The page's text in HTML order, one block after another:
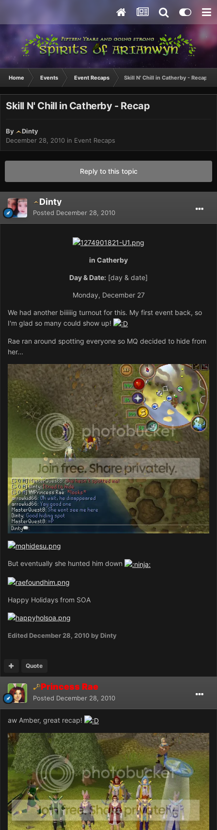
Home Events Event Recaps Skill N' Chill in Catherby - Recap
Skill N' Chill in Catherby - Recap
By
Dinty
December 28, 2010 in Event Recaps
Reply to this topic
Dinty
Posted December 28, 2010
in Catherby
Day & Date: [day & date]
Monday, December 27
We had another biiiiiig turnout for this. My first event back, so
I'm glad so many could show up!
Rae ran around spotting everyone so MQ decided to hide from
her...
But eventually she hunted him down
Happy Holidays from SOA
Edited December 28, 2010 by Dinty
Quote
Princess Rae
Posted December 28, 2010
aw Amber, great recap!